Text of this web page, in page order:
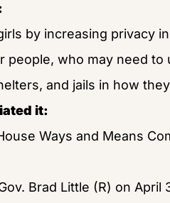
by increasing privacy
people, who may need
and jails in how
it:
Ways and Means
Brad Little (R) on April